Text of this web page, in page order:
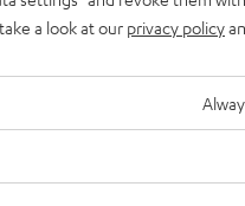
a look at our privacy policy